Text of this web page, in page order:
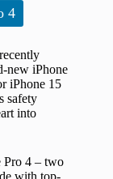
4
new iPhone
iPhone 15
safety
into
Pro 4 – two